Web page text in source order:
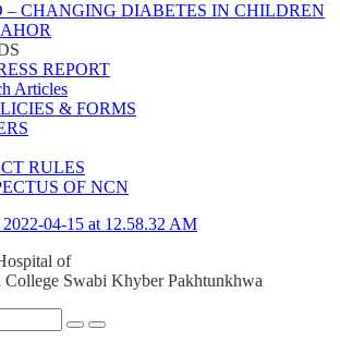
– CHANGING DIABETES IN CHILDREN
REPORT
Articles
& FORMS
RULES
OF NCN
of
Swabi Khyber Pakhtunkhwa